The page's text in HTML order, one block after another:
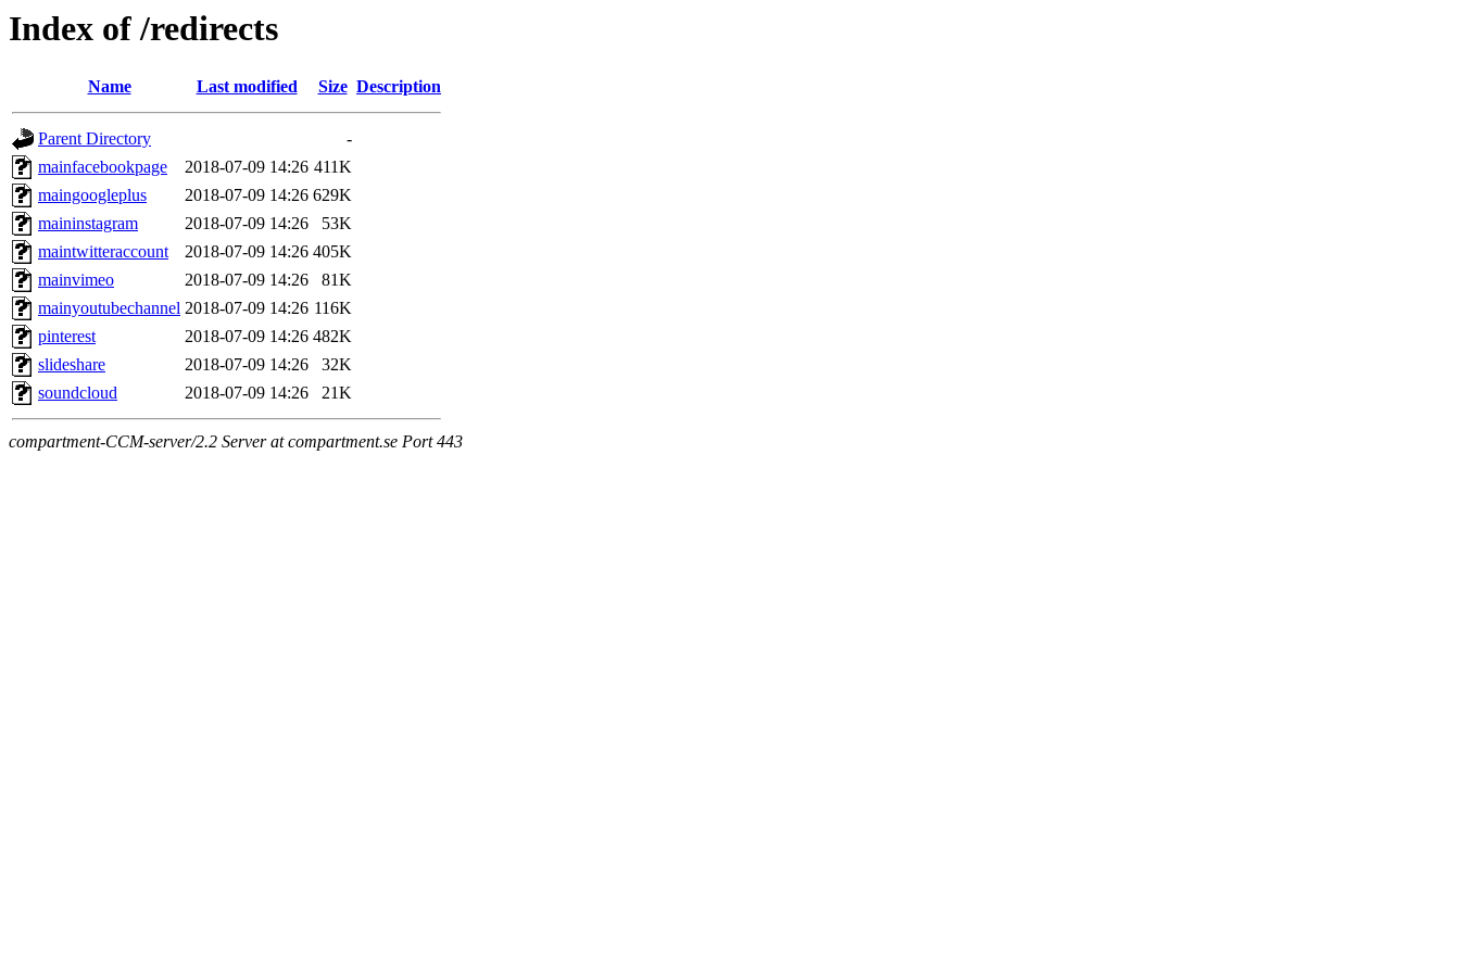
Index of /redirects
Name Last modified Size Description
Parent Directory
-
mainfacebookpage
2018-07-09 14:26 411K
maingoogleplus
2018-07-09 14:26 629K
maininstagram
2018-07-09 14:26
53K
maintwitteraccount
2018-07-09 14:26 405K
mainvimeo
2018-07-09 14:26
81K
mainyoutubechannel 2018-07-09 14:26 116K
pinterest
2018-07-09 14:26 482K
slideshare
2018-07-09 14:26
32K
soundcloud
2018-07-09 14:26 21K
compartment-CCM-server/2.2 Server at compartment.se Port 443